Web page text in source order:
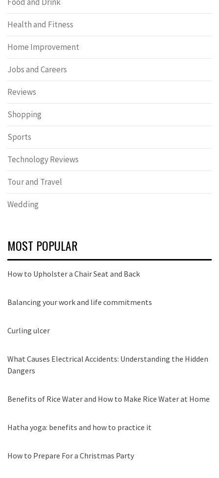
Health and Fitness
Home Improvement
Jobs and Careers
Reviews
Shopping
Sports
Technology Reviews
Tour and Travel
Wedding
MOST POPULAR
How to Upholster a Chair Seat and Back
Balancing your work and life commitments
Curling ulcer
What Causes Electrical Accidents: Understanding the Hidden
Dangers
Benefits of Rice Water and How to Make Rice Water at Home
Hatha yoga: benefits and how to practice it
How to Prepare For a Christmas Party